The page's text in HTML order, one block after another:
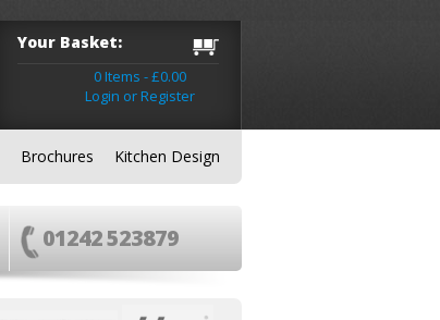
Your Basket:
0 Items - £0.00
Login or Register
Brochures Kitchen Design
01242 523879